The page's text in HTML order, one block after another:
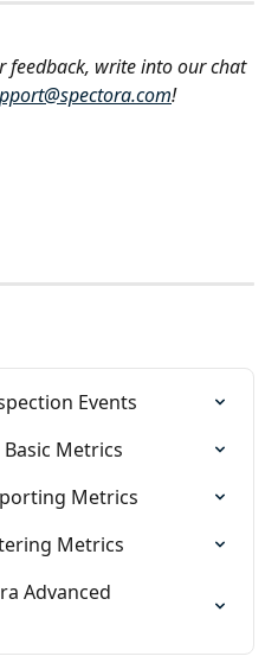
feedback, write into our chat
!
Events
Metrics
Metrics
Metrics
Advanced